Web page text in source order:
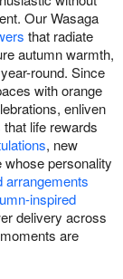
Our Wasaga
that radiate
autumn warmth,
round. Since
with orange
enliven
life rewards
, new
whose personality
arrangements
inspired
delivery across
are